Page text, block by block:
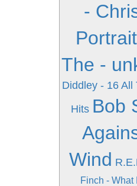
-
Portrait
The -
Diddley - 16 All
Hits Bob
Wind
Finch - What